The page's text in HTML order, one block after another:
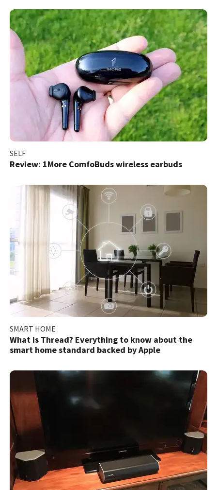
SELF
Review: 1More ComfoBuds wireless earbuds
SMART HOME
What is Thread? Everything to know about the
smart home standard backed by Apple